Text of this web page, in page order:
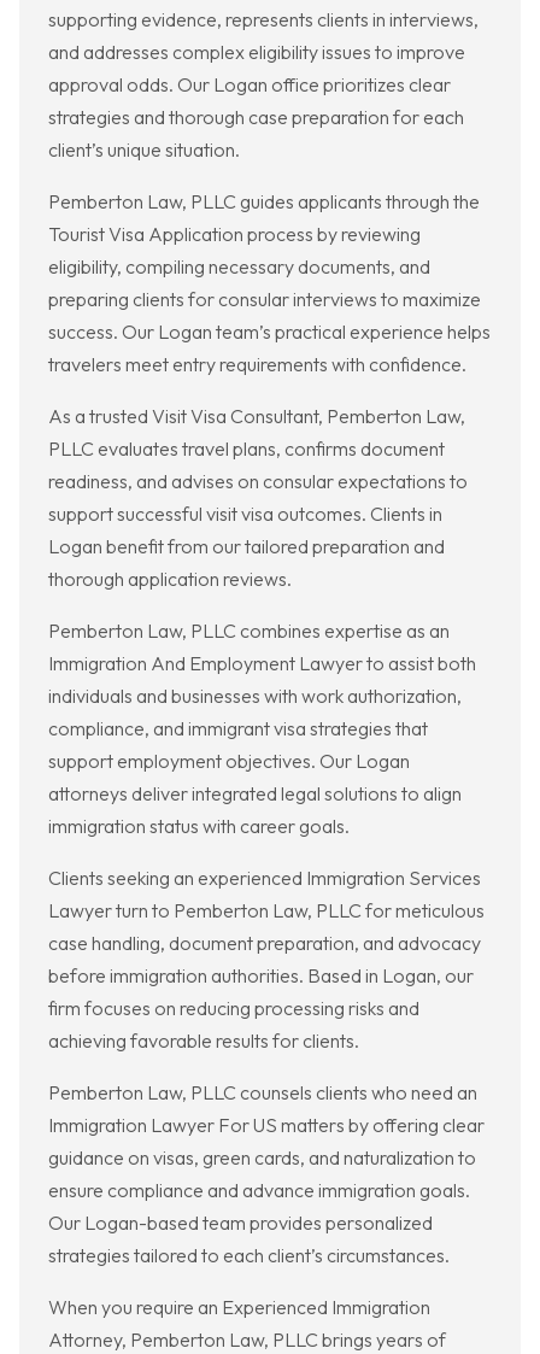
supporting evidence, represents clients in interviews,
and addresses complex eligibility issues to improve
approval odds. Our Logan office prioritizes clear
strategies and thorough case preparation for each
client’s unique situation.
Pemberton Law, PLLC guides applicants through the
Tourist Visa Application process by reviewing
eligibility, compiling necessary documents, and
preparing clients for consular interviews to maximize
success. Our Logan team’s practical experience helps
travelers meet entry requirements with confidence.
As a trusted Visit Visa Consultant, Pemberton Law,
PLLC evaluates travel plans, confirms document
readiness, and advises on consular expectations to
support successful visit visa outcomes. Clients in
Logan benefit from our tailored preparation and
thorough application reviews.
Pemberton Law, PLLC combines expertise as an
Immigration And Employment Lawyer to assist both
individuals and businesses with work authorization,
compliance, and immigrant visa strategies that
support employment objectives. Our Logan
attorneys deliver integrated legal solutions to align
immigration status with career goals.
Clients seeking an experienced Immigration Services
Lawyer turn to Pemberton Law, PLLC for meticulous
case handling, document preparation, and advocacy
before immigration authorities. Based in Logan, our
firm focuses on reducing processing risks and
achieving favorable results for clients.
Pemberton Law, PLLC counsels clients who need an
Immigration Lawyer For US matters by offering clear
guidance on visas, green cards, and naturalization to
ensure compliance and advance immigration goals.
Our Logan-based team provides personalized
strategies tailored to each client’s circumstances.
When you require an Experienced Immigration
Attorney, Pemberton Law, PLLC brings years of